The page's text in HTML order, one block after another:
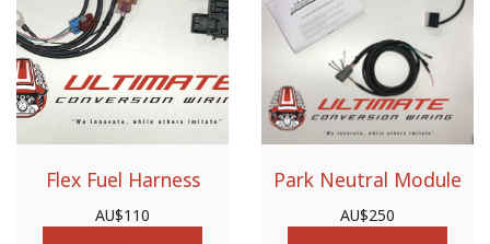
Flex Fuel Harness
AU$110
Park Neutral Module
AU$250